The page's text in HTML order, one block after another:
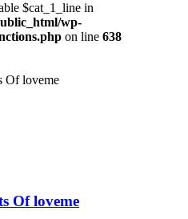
$cat_1_line in
wp-
on line 638
Of loveme
Of loveme